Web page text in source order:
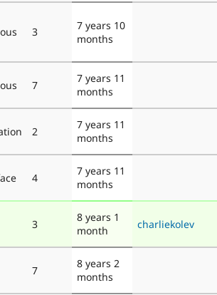
3
7 years 10
months
7
7 years 11
months
2
7 years 11
months
4
7 years 11
months
3
8 years 1
month
charliekolev
7
8 years 2
months